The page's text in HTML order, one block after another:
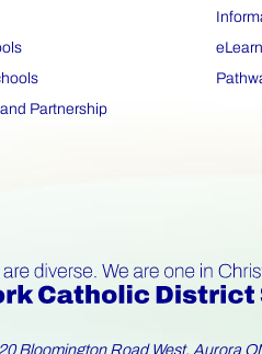
Partnership
Bloomington Road West, Aurora